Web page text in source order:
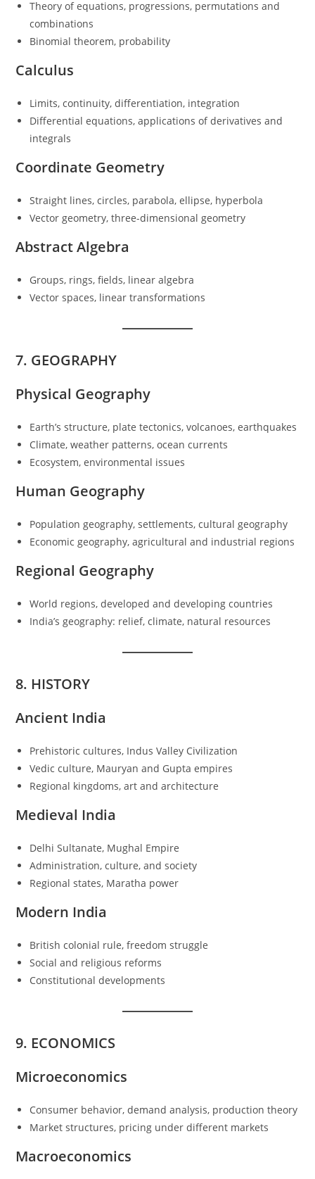
Theory of equations, progressions, permutations and
combinations
Binomial theorem, probability
Calculus
Limits, continuity, differentiation, integration
Differential equations, applications of derivatives and
integrals
Coordinate Geometry
Straight lines, circles, parabola, ellipse, hyperbola
Vector geometry, three-dimensional geometry
Abstract Algebra
Groups, rings, fields, linear algebra
Vector spaces, linear transformations
7. GEOGRAPHY
Physical Geography
Earth’s structure, plate tectonics, volcanoes, earthquakes
Climate, weather patterns, ocean currents
Ecosystem, environmental issues
Human Geography
Population geography, settlements, cultural geography
Economic geography, agricultural and industrial regions
Regional Geography
World regions, developed and developing countries
India’s geography: relief, climate, natural resources
8. HISTORY
Ancient India
Prehistoric cultures, Indus Valley Civilization
Vedic culture, Mauryan and Gupta empires
Regional kingdoms, art and architecture
Medieval India
Delhi Sultanate, Mughal Empire
Administration, culture, and society
Regional states, Maratha power
Modern India
British colonial rule, freedom struggle
Social and religious reforms
Constitutional developments
9. ECONOMICS
Microeconomics
Consumer behavior, demand analysis, production theory
Market structures, pricing under different markets
Macroeconomics